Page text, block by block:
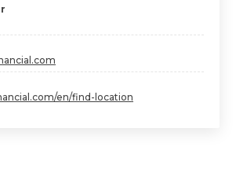
en/find-location